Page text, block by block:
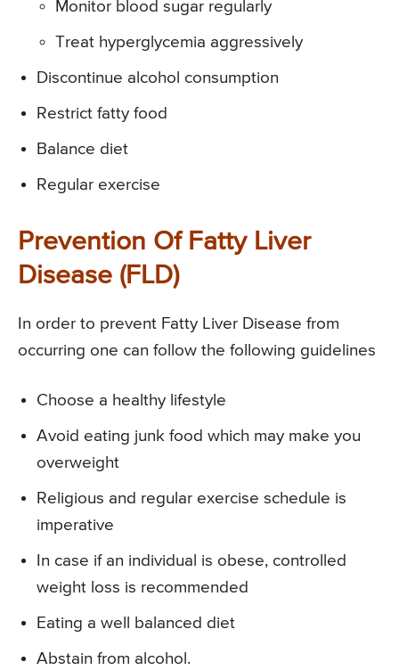
Monitor blood sugar regularly
Treat hyperglycemia aggressively
Discontinue alcohol consumption
Restrict fatty food
Balance diet
Regular exercise
Prevention Of Fatty Liver
Disease (FLD)
In order to prevent Fatty Liver Disease from
occurring one can follow the following guidelines
Choose a healthy lifestyle
Avoid eating junk food which may make you
overweight
Religious and regular exercise schedule is
imperative
In case if an individual is obese, controlled
weight loss is recommended
Eating a well balanced diet
Abstain from alcohol.